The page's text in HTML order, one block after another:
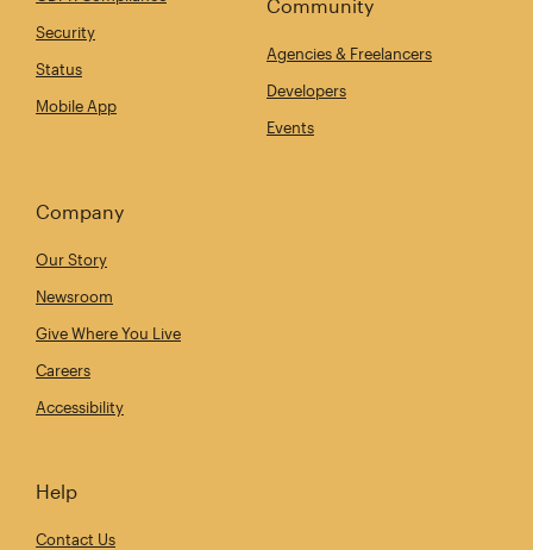
Security
Status
Mobile App
Community
Agencies & Freelancers
Developers
Events
Company
Our Story
Newsroom
Give Where You Live
Careers
Accessibility
Help
Contact Us